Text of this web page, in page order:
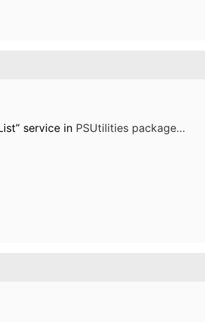
service in PSUtilities package…